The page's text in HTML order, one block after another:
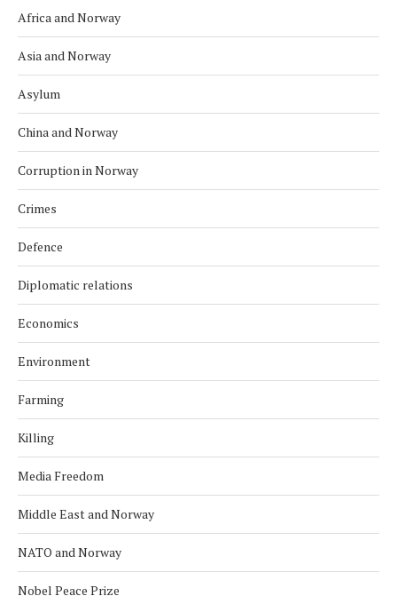
Africa and Norway
Asia and Norway
Asylum
China and Norway
Corruption in Norway
Crimes
Defence
Diplomatic relations
Economics
Environment
Farming
Killing
Media Freedom
Middle East and Norway
NATO and Norway
Nobel Peace Prize